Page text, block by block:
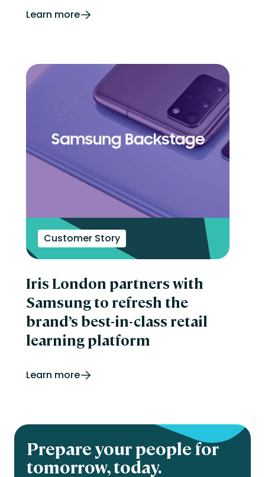
Learn more
Customer Story
Iris London partners with
Samsung to refresh the
brand’s best-in-class retail
learning platform
Learn more
Prepare your people for
tomorrow, today.